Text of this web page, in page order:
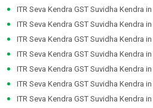
ITR Seva Kendra GST Suvidha Kendra in
ITR Seva Kendra GST Suvidha Kendra in
ITR Seva Kendra GST Suvidha Kendra in
ITR Seva Kendra GST Suvidha Kendra in
ITR Seva Kendra GST Suvidha Kendra in
ITR Seva Kendra GST Suvidha Kendra in
ITR Seva Kendra GST Suvidha Kendra in